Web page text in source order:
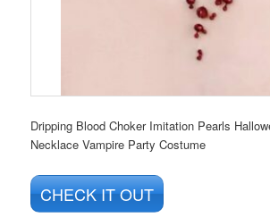
Dripping Blood Choker Imitation Pearls
Necklace Vampire Party Costume
CHECK IT OUT